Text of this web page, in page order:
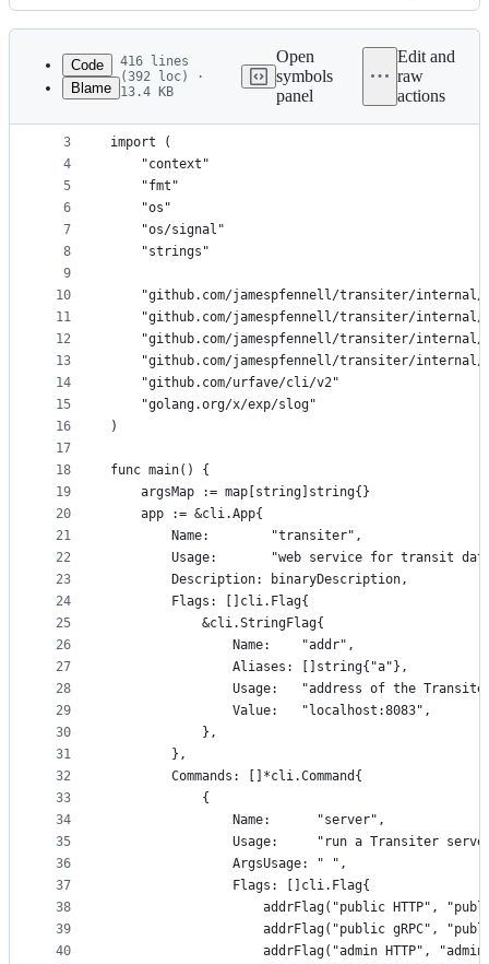
Latest
commit
History
metadata
controls
Code
Blame
416 lines
(392 loc) ·
13.4 KB
Open
symbols
panel
Edit and
raw
actions
1
2
3
4
5
6
7
8
9
10
11
12
13
14
15
16
17
18
19
20
21
22
23
24
25
26
27
28
29
30
31
32
33
34
35
36
37
38
39
40
package main
import (
	"context"
	"fmt"
	"os"
	"os/signal"
	"strings"
"github.com/jamespfennell/transiter/
"github.com/jamespfennell/transiter/internal/
"github.com/jamespfennell/transiter/internal/
"github.com/jamespfennell/transiter/
	"github.com/urfave/cli/v2"
	"golang.org/x/exp/slog"
)
func main() {
	argsMap := map[string]string{}
	app := &cli.App{
		Name:        "transiter",
Usage:       "web service for transit
		Description: binaryDescription,
		Flags: []cli.Flag{
			&cli.StringFlag{
				Name:    "addr",
				Aliases: []string{"a"},
Usage:   "address of the
				Value:   "localhost:8083",
			},
		},
		Commands: []*cli.Command{
			{
				Name:      "server",
Usage:     "run a Transiter
				ArgsUsage: " ",
				Flags: []cli.Flag{
addrFlag("public HTTP",
addrFlag("public gRPC",
addrFlag("admin HTTP",